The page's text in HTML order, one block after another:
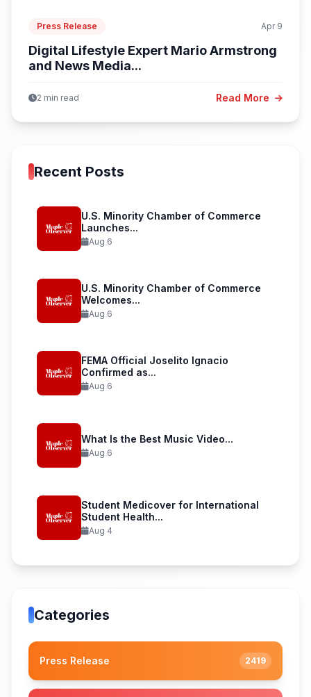
Press Release Apr 9
Digital Lifestyle Expert Mario Armstrong
and News Media...
2 min read Read More
Recent Posts
U.S. Minority Chamber of Commerce
Launches...
Aug 6
U.S. Minority Chamber of Commerce
Welcomes...
Aug 6
FEMA Official Joselito Ignacio
Confirmed as...
Aug 6
What Is the Best Music Video...
Aug 6
Student Medicover for International
Student Health...
Aug 4
Categories
Press Release 2419